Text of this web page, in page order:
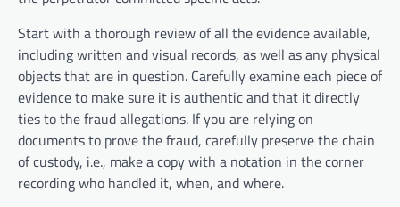
Start with a thorough review of all the evidence available,
including written and visual records, as well as any physical
objects that are in question. Carefully examine each piece of
evidence to make sure it is authentic and that it directly
ties to the fraud allegations. If you are relying on
documents to prove the fraud, carefully preserve the chain
of custody, i.e., make a copy with a notation in the corner
recording who handled it, when, and where.